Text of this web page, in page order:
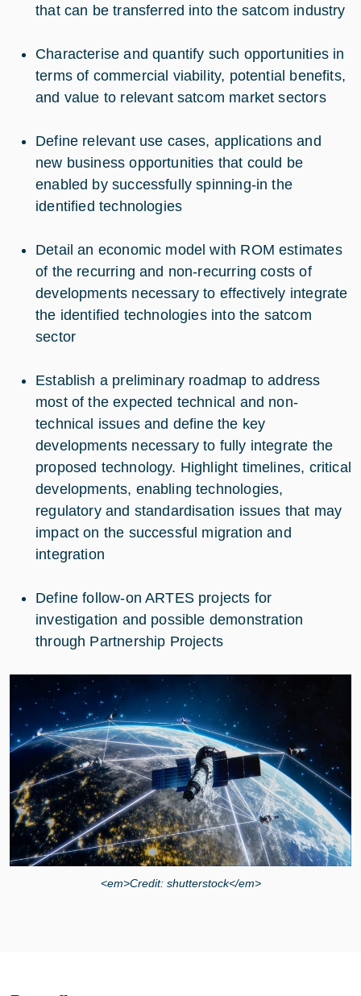
that can be transferred into the satcom industry
Characterise and quantify such opportunities in
terms of commercial viability, potential benefits,
and value to relevant satcom market sectors
Define relevant use cases, applications and
new business opportunities that could be
enabled by successfully spinning-in the
identified technologies
Detail an economic model with ROM estimates
of the recurring and non-recurring costs of
developments necessary to effectively integrate
the identified technologies into the satcom
sector
Establish a preliminary roadmap to address
most of the expected technical and non-
technical issues and define the key
developments necessary to fully integrate the
proposed technology. Highlight timelines, critical
developments, enabling technologies,
regulatory and standardisation issues that may
impact on the successful migration and
integration
Define follow-on ARTES projects for
investigation and possible demonstration
through Partnership Projects
<em>Credit: shutterstock</em>